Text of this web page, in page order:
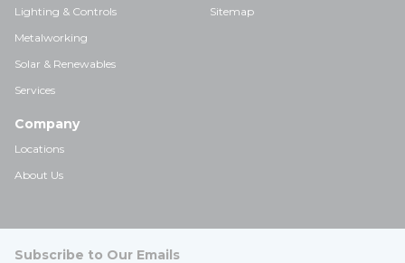
Lighting & Controls
Metalworking
Solar & Renewables
Services
Sitemap
Company
Locations
About Us
Subscribe to Our Emails